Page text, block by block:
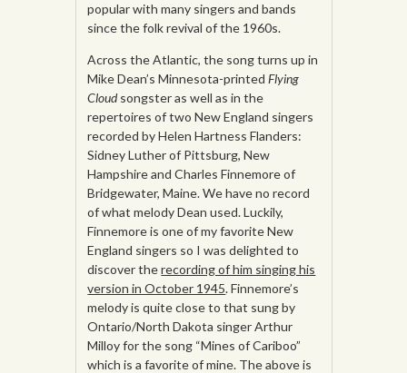
popular with many singers and bands
since the folk revival of the 1960s.
Across the Atlantic, the song turns up in
Mike Dean’s Minnesota-printedFlying
Cloudsongster as well as in the
repertoires of two New England singers
recorded by Helen Hartness Flanders:
Sidney Luther of Pittsburg, New
Hampshire and Charles Finnemore of
Bridgewater, Maine. We have no record
of what melody Dean used. Luckily,
Finnemore is one of my favorite New
England singers so I was delighted to
discover therecording of him singing his
version in October 1945. Finnemore’s
melody is quite close to that sung by
Ontario/North Dakota singer Arthur
Milloy for the song “Mines of Cariboo”
which is a favorite of mine. The above is